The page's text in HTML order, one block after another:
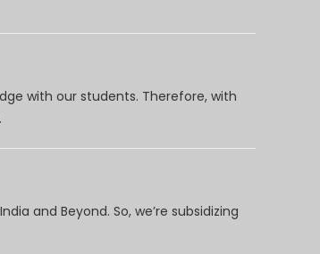
with our students. Therefore, with
and Beyond. So, we’re subsidizing